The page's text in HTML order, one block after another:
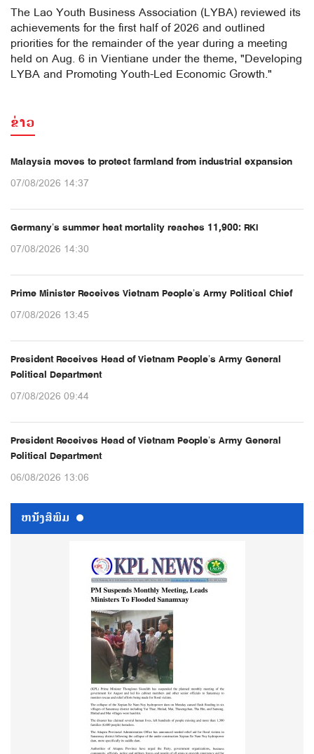
The Lao Youth Business Association (LYBA) reviewed its
achievements for the first half of 2026 and outlined
priorities for the remainder of the year during a meeting
held on Aug. 6 in Vientiane under the theme, "Developing
LYBA and Promoting Youth-Led Economic Growth."
ຂ່າວ
Malaysia moves to protect farmland from industrial expansion
07/08/2026 14:37
Germany’s summer heat mortality reaches 11,900: RKI
07/08/2026 14:30
Prime Minister Receives Vietnam People’s Army Political Chief
07/08/2026 13:45
President Receives Head of Vietnam People’s Army General
Political Department
07/08/2026 09:44
President Receives Head of Vietnam People’s Army General
Political Department
06/08/2026 13:06
ຫນ້ັງສືພິມ